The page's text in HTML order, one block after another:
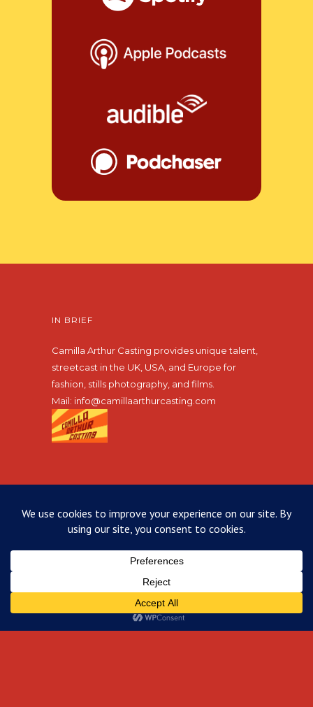
IN BRIEF
Camilla Arthur Casting provides unique talent,
streetcast in the UK, USA, and Europe for
fashion, stills photography, and films.
Mail: info@camillaarthurcasting.com